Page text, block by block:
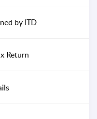
by ITD
Return